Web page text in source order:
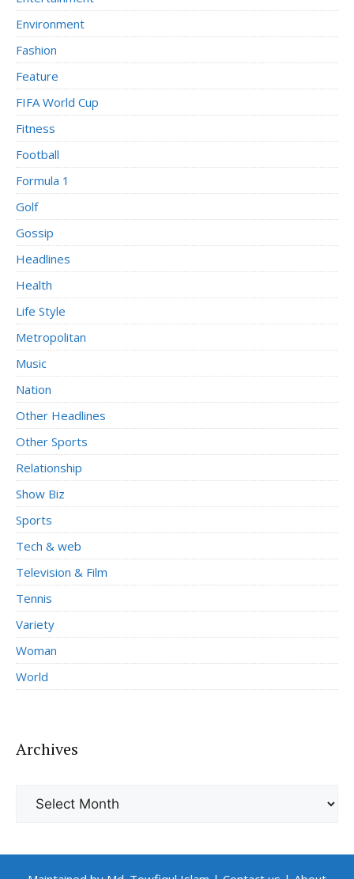
Environment
Fashion
Feature
FIFA World Cup
Fitness
Football
Formula 1
Golf
Gossip
Headlines
Health
Life Style
Metropolitan
Music
Nation
Other Headlines
Other Sports
Relationship
Show Biz
Sports
Tech & web
Television & Film
Tennis
Variety
Woman
World
Archives